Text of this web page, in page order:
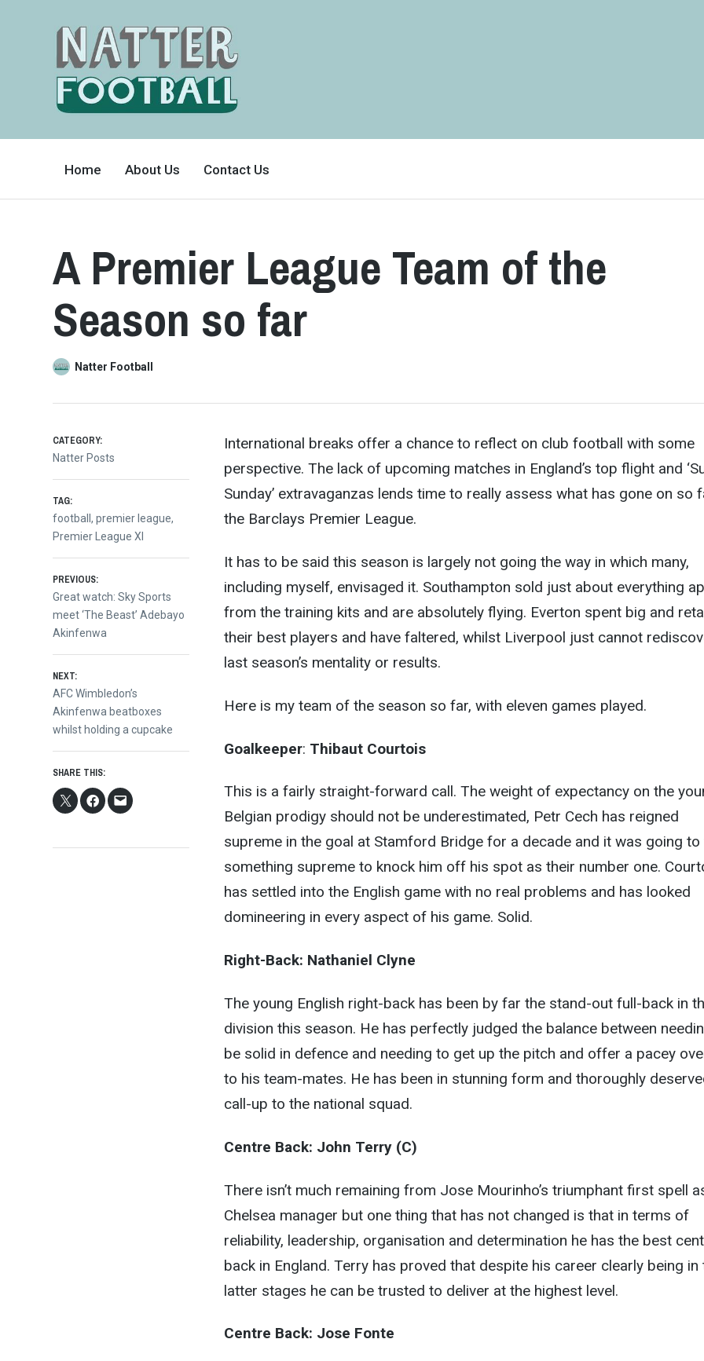
FRIENDLY
COVERS
BEAUTIFUL
GAME
Home About Us Contact Us
A Premier League Team of the
Season so far
Natter Football
International breaks offer a chance to reflect on club football with some
perspective. The lack of upcoming matches in England’s top flight and
Sunday’ extravaganzas lends time to really assess what has gone on so
the Barclays Premier League.
It has to be said this season is largely not going the way in which many,
including myself, envisaged it. Southampton sold just about everything
from the training kits and are absolutely flying. Everton spent big and
their best players and have faltered, whilst Liverpool just cannot
last season’s mentality or results.
Here is my team of the season so far, with eleven games played.
Goalkeeper: Thibaut Courtois
This is a fairly straight-forward call. The weight of expectancy on the
Belgian prodigy should not be underestimated, Petr Cech has reigned
supreme in the goal at Stamford Bridge for a decade and it was going to
something supreme to knock him off his spot as their number one.
has settled into the English game with no real problems and has looked
domineering in every aspect of his game. Solid.
Right-Back: Nathaniel Clyne
The young English right-back has been by far the stand-out full-back in
division this season. He has perfectly judged the balance between
be solid in defence and needing to get up the pitch and offer a pacey
to his team-mates. He has been in stunning form and thoroughly
call-up to the national squad.
Centre Back: John Terry (C)
There isn’t much remaining from Jose Mourinho’s triumphant first spell
Chelsea manager but one thing that has not changed is that in terms of
reliability, leadership, organisation and determination he has the best
back in England. Terry has proved that despite his career clearly being in
latter stages he can be trusted to deliver at the highest level.
Centre Back: Jose Fonte
CATEGORY:
Natter Posts
TAG:
football,premier league,
Premier League XI
Post
navigation
PREVIOUS:
Previous
post:
Great watch: Sky Sports
meet ‘The Beast’ Adebayo
Akinfenwa
NEXT:
Next
post:
AFC Wimbledon’s
Akinfenwa beatboxes
whilst holding a cupcake
SHARE THIS: